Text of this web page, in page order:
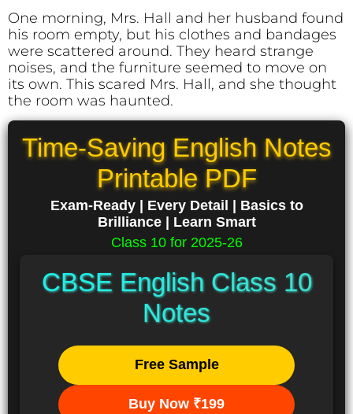
One morning, Mrs. Hall and her husband found
his room empty, but his clothes and bandages
were scattered around. They heard strange
noises, and the furniture seemed to move on
its own. This scared Mrs. Hall, and she thought
the room was haunted.
Time-Saving English Notes
Printable PDF
Exam-Ready | Every Detail | Basics to
Brilliance | Learn Smart
Class 10 for 2025-26
CBSE English Class 10
Notes
Free Sample
Buy Now ₹199